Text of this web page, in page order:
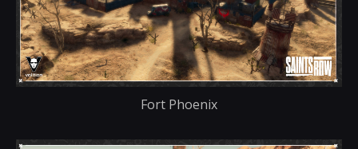
Fort Phoenix